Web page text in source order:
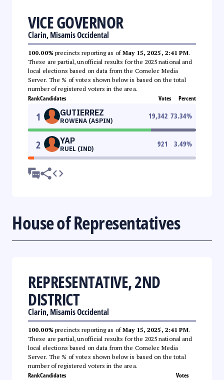
VICE GOVERNOR
Clarin, Misamis Occidental
100.00% precincts reporting as ofMay 15, 2025, 2:41 PM.
These are partial, unofficial results for the 2025 national and
local elections based on data from the Comelec Media
Server. The % of votes shown below is based on the total
number of registered voters in the area.
RankCandidates Votes Percent
1 GUTIERREZ
ROWENA (ASPIN)
19,342 73.34%
2 YAP
RUEL (IND)
921 3.49%
House of Representatives
REPRESENTATIVE, 2ND
DISTRICT
Clarin, Misamis Occidental
100.00% precincts reporting as ofMay 15, 2025, 2:41 PM.
These are partial, unofficial results for the 2025 national and
local elections based on data from the Comelec Media
Server. The % of votes shown below is based on the total
number of registered voters in the area.
RankCandidates Votes